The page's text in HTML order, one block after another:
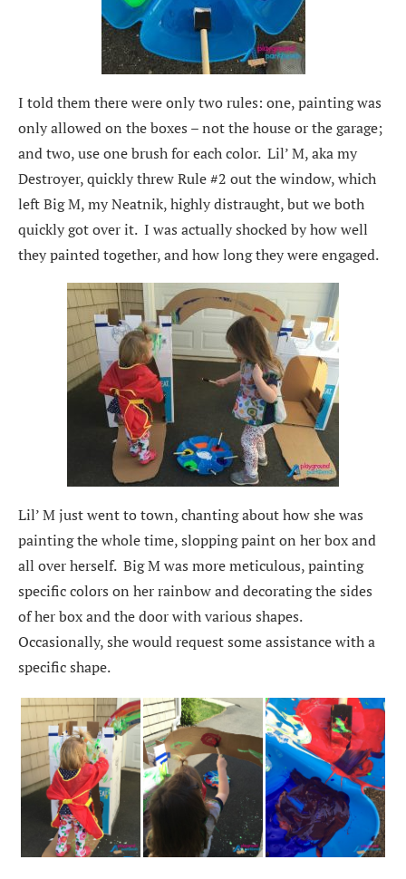
I told them there were only two rules: one, painting was
only allowed on the boxes – not the house or the garage;
and two, use one brush for each color. Lil’ M, aka my
Destroyer, quickly threw Rule #2 out the window, which
left Big M, my Neatnik, highly distraught, but we both
quickly got over it. I was actually shocked by how well
they painted together, and how long they were engaged.
Lil’ M just went to town, chanting about how she was
painting the whole time, slopping paint on her box and
all over herself. Big M was more meticulous, painting
specific colors on her rainbow and decorating the sides
of her box and the door with various shapes.
Occasionally, she would request some assistance with a
specific shape.